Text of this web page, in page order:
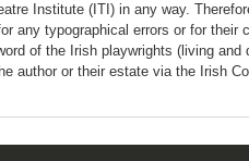
Institute (ITI) in any way.
any typographical errors or for their
of the Irish playwrights (living
author or their estate via the Irish